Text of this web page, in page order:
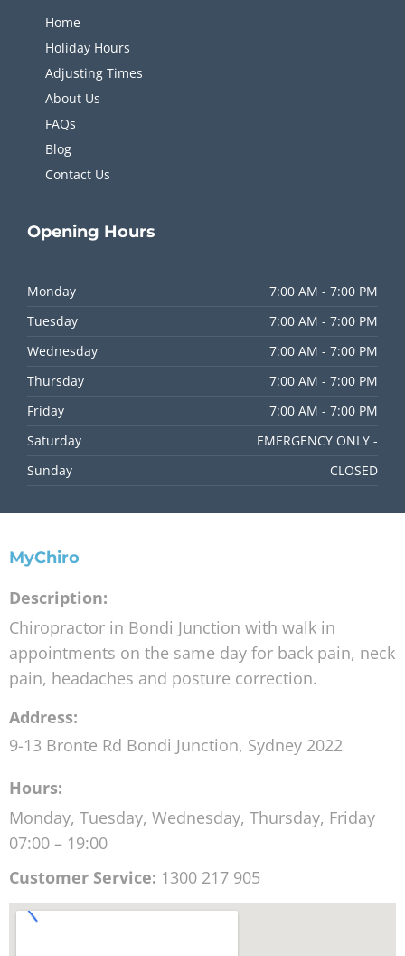
Home
Holiday Hours
Adjusting Times
About Us
FAQs
Blog
Contact Us
Opening Hours
Monday
7:00 AM - 7:00 PM
Tuesday
7:00 AM - 7:00 PM
Wednesday
7:00 AM - 7:00 PM
Thursday
7:00 AM - 7:00 PM
Friday
7:00 AM - 7:00 PM
Saturday
EMERGENCY ONLY -
Sunday
CLOSED
MyChiro
Description:
Chiropractor in Bondi Junction with walk in
appointments on the same day for back pain, neck
pain, headaches and posture correction.
Address:
9-13 Bronte Rd Bondi Junction, Sydney 2022
Hours:
Monday, Tuesday, Wednesday, Thursday, Friday
07:00 – 19:00
Customer Service: 1300 217 905